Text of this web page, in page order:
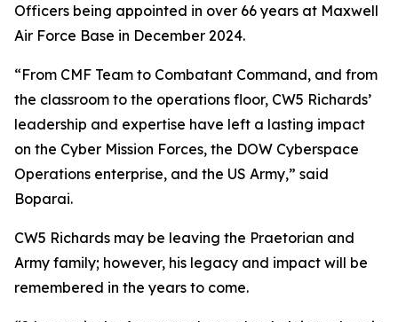
Officers being appointed in over 66 years at Maxwell
Air Force Base in December 2024.
“From CMF Team to Combatant Command, and from
the classroom to the operations floor, CW5 Richards’
leadership and expertise have left a lasting impact
on the Cyber Mission Forces, the DOW Cyberspace
Operations enterprise, and the US Army,” said
Boparai.
CW5 Richards may be leaving the Praetorian and
Army family; however, his legacy and impact will be
remembered in the years to come.